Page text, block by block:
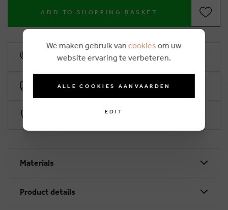
ADD TO SHOPPING BASKET
10% loyalty rebate
Free delivery from €50 (2-4 working days)
Secure payment with Worldline
Materials
Product details
We maken gebruik van cookies om uw
website ervaring te verbeteren.
ALLE COOKIES AANVAARDEN
EDIT